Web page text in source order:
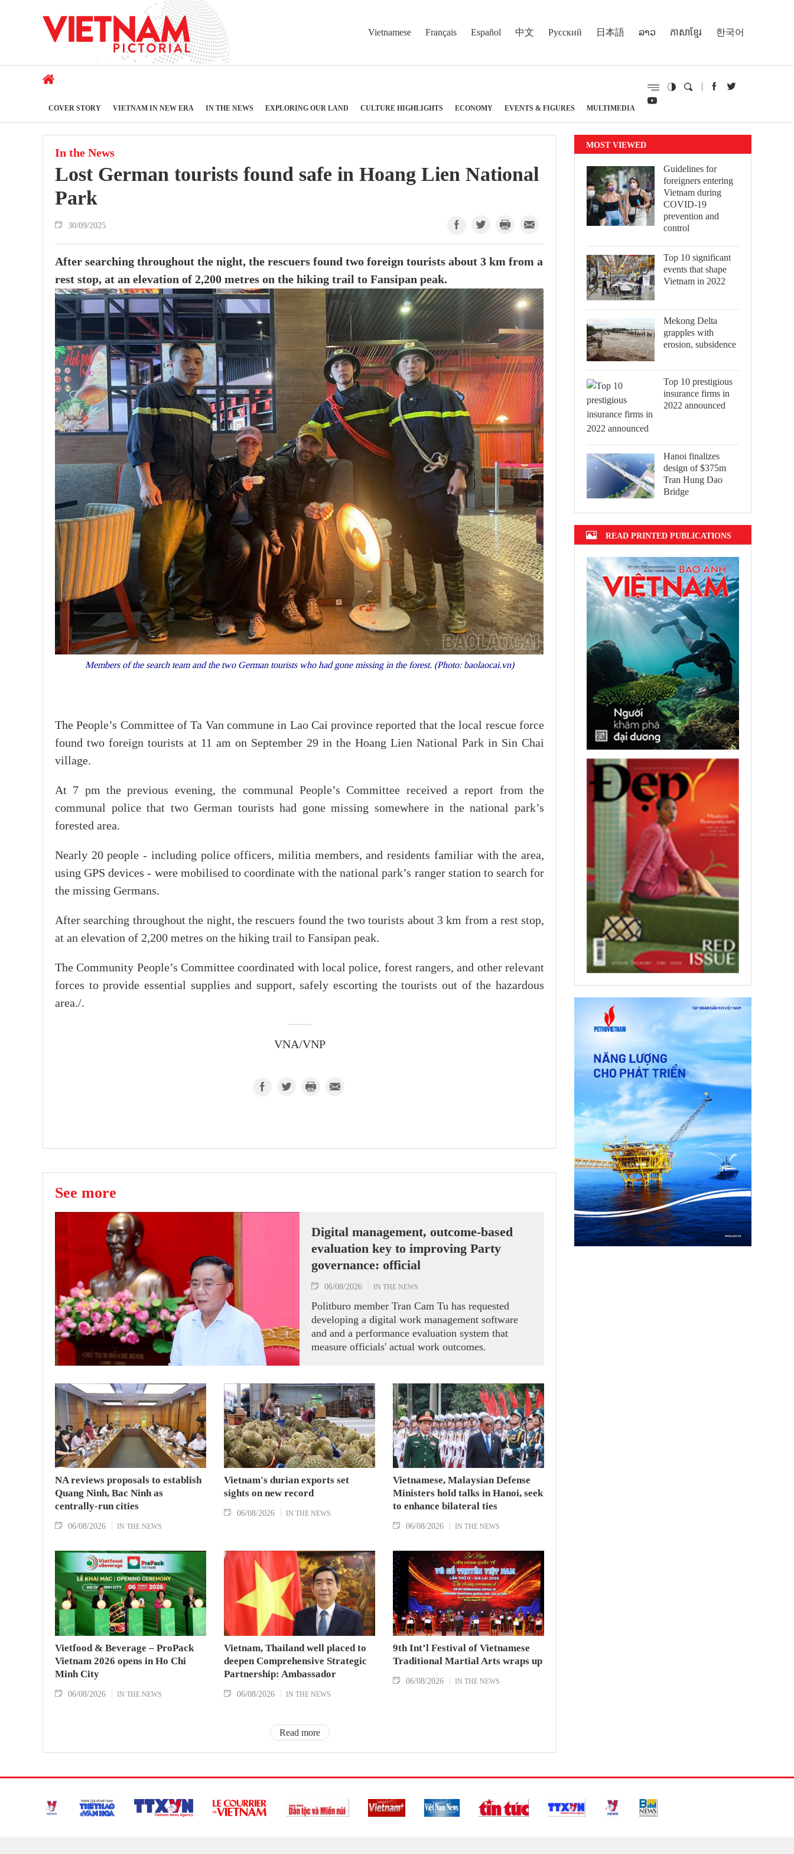
Vietnamese Français Español 中文 Русский 日本語 ລາວ ភាសាខ្មែរ 한국어
COVER STORY VIETNAM IN NEW ERA IN THE NEWS EXPLORING OUR LAND CULTURE HIGHLIGHTS ECONOMY EVENTS & FIGURES MULTIMEDIA
In the News
Lost German tourists found safe in Hoang Lien National
Park
30/09/2025
After searching throughout the night, the rescuers found two foreign tourists about 3 km from a
rest stop, at an elevation of 2,200 metres on the hiking trail to Fansipan peak.
Members of the search team and the two German tourists who had gone missing in the forest. (Photo: baolaocai.vn)
The People’s Committee of Ta Van commune in Lao Cai province reported that the local rescue force
found two foreign tourists at 11 am on September 29 in the Hoang Lien National Park in Sin Chai
village.
At 7 pm the previous evening, the communal People’s Committee received a report from the
communal police that two German tourists had gone missing somewhere in the national park’s
forested area.
Nearly 20 people - including police officers, militia members, and residents familiar with the area,
using GPS devices - were mobilised to coordinate with the national park’s ranger station to search for
the missing Germans.
After searching throughout the night, the rescuers found the two tourists about 3 km from a rest stop,
at an elevation of 2,200 metres on the hiking trail to Fansipan peak.
The Community People’s Committee coordinated with local police, forest rangers, and other relevant
forces to provide essential supplies and support, safely escorting the tourists out of the hazardous
area./.
VNA/VNP
See more
Digital management, outcome-based
evaluation key to improving Party
governance: official
06/08/2026 IN THE NEWS
Politburo member Tran Cam Tu has requested
developing a digital work management software
and and a performance evaluation system that
measure officials' actual work outcomes.
NA reviews proposals to establish
Quang Ninh, Bac Ninh as
centrally-run cities
06/08/2026 IN THE NEWS
Vietnam's durian exports set
sights on new record
06/08/2026 IN THE NEWS
Vietnamese, Malaysian Defense
Ministers hold talks in Hanoi, seek
to enhance bilateral ties
06/08/2026 IN THE NEWS
Vietfood & Beverage – ProPack
Vietnam 2026 opens in Ho Chi
Minh City
06/08/2026 IN THE NEWS
Vietnam, Thailand well placed to
deepen Comprehensive Strategic
Partnership: Ambassador
06/08/2026 IN THE NEWS
9th Int’l Festival of Vietnamese
Traditional Martial Arts wraps up
06/08/2026 IN THE NEWS
Read more
MOST VIEWED
Guidelines for
foreigners entering
Vietnam during
COVID-19
prevention and
control
Top 10 significant
events that shape
Vietnam in 2022
Mekong Delta
grapples with
erosion, subsidence
Top 10 prestigious
insurance firms in
2022 announced
Hanoi finalizes
design of $375m
Tran Hung Dao
Bridge
READ PRINTED PUBLICATIONS